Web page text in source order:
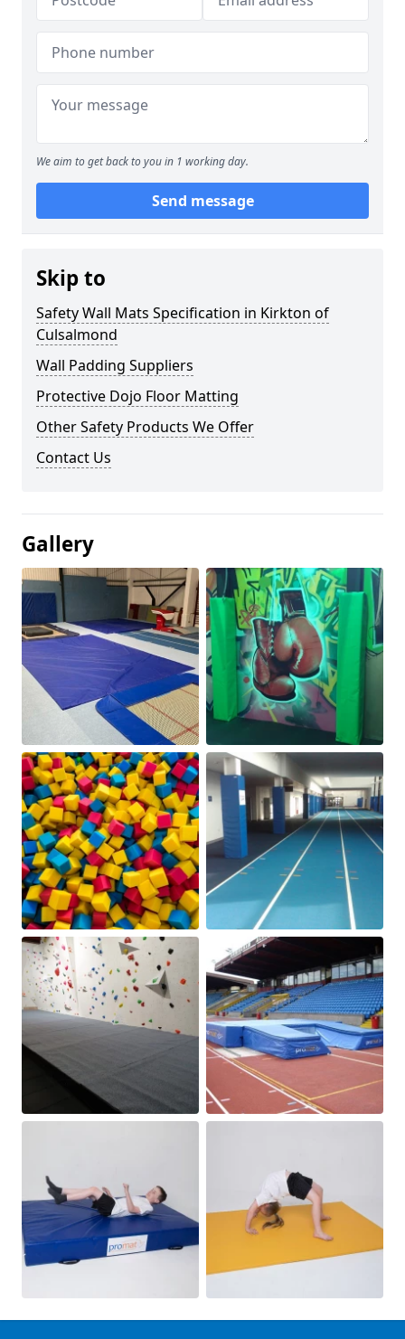
We aim to get back to you in 1 working day.
Send message
Skip to
Safety Wall Mats Specification in Kirkton of
Culsalmond
Wall Padding Suppliers
Protective Dojo Floor Matting
Other Safety Products We Offer
Contact Us
Gallery